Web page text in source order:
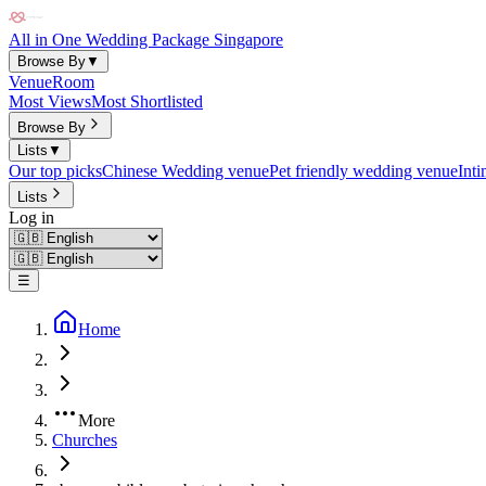
All in One Wedding Package Singapore
Browse By▼
VenueRoom
Most ViewsMost Shortlisted
Browse By
Lists ▼
Our top picksChinese Wedding venuePet friendly wedding venue
Lists
Log in
☰
Home
More
Churches